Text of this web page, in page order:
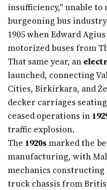
insufficiency," unable to
burgeoning bus
1905 when Edward
motorized buses from
That same year, an
launched, connecting
Cities, Birkirkara, and
decker carriages seating
ceased operations in
traffic explosion.
The 1920s marked the
manufacturing, with
mechanics
truck chassis from